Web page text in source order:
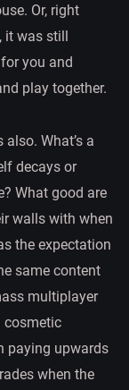
Or, right
it was still
you and
play together.
What’s a
decays or
What good are
walls with when
the expectation
same content
multiplayer
cosmetic
paying upwards
when the